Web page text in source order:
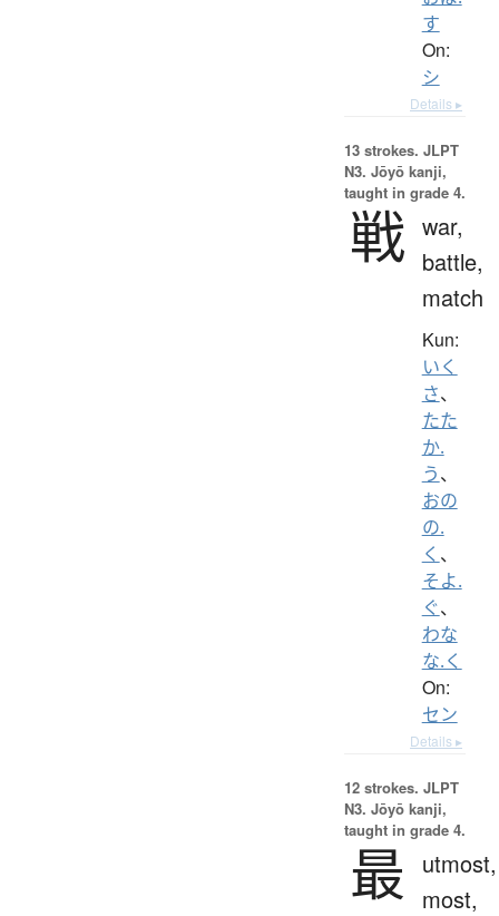
す
On:
シ
Details ▸
13 strokes. JLPT
N3. Jōyō kanji,
taught in grade 4.
戦 war,
battle,
match
Kun:
いく
さ、
たた
か.
う、
おの
の.
く 、
そよ.
ぐ、
わな
な.く
On:
セン
Details ▸
12 strokes. JLPT
N3. Jōyō kanji,
taught in grade 4.
最
utmost,
most,